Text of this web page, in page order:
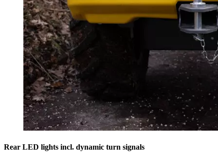
Rear LED lights incl. dynamic turn signals